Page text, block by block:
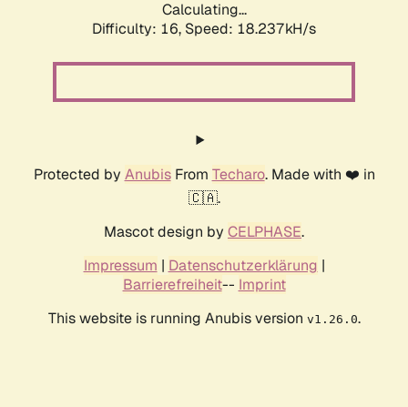
Calculating...
Difficulty: 16, Speed: 18.237kH/s
Protected by AnubisFrom Techaro. Made with ❤️ in
🇨🇦.
Mascot design by CELPHASE.
Impressum | Datenschutzerklärung |
Barrierefreiheit-- Imprint
This website is running Anubis version v1.26.0.